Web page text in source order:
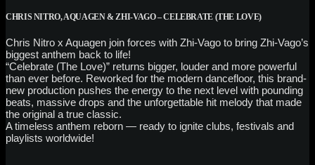
CHRIS NITRO, AQUAGEN & ZHI-VAGO – CELEBRATE (THE LOVE)
Chris Nitro x Aquagen join forces with Zhi-Vago to bring Zhi-Vago’s
biggest anthem back to life!
“Celebrate (The Love)” returns bigger, louder and more powerful
than ever before. Reworked for the modern dancefloor, this brand-
new production pushes the energy to the next level with pounding
beats, massive drops and the unforgettable hit melody that made
the original a true classic.
A timeless anthem reborn — ready to ignite clubs, festivals and
playlists worldwide!